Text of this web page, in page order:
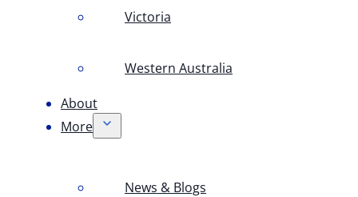
Victoria
Western Australia
About
More
News & Blogs